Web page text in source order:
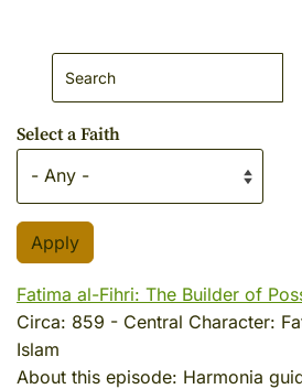
Select a Faith
Fatima al-Fihri: The Builder of
Circa: 859 - Central Character:
Islam
About this episode: Harmonia